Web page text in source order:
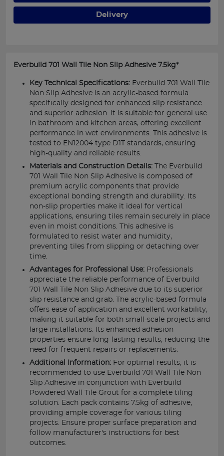
Delivery
Everbuild 701 Wall Tile Non Slip Adhesive 7.5kg*
Key Technical Specifications: Everbuild 701 Wall Tile
Non Slip Adhesive is an acrylic-based formula
specifically designed for enhanced slip resistance
and superior adhesion. It is suitable for general use
in bathroom and kitchen areas, offering excellent
performance in wet environments. This adhesive is
tested to EN12004 type D1T standards, ensuring
high-quality and reliable results.
Materials and Construction Details: The Everbuild
701 Wall Tile Non Slip Adhesive is composed of
premium acrylic components that provide
exceptional bonding strength and durability. Its
non-slip properties make it ideal for vertical
applications, ensuring tiles remain securely in place
even in moist conditions. This adhesive is
formulated to resist water and humidity,
preventing tiles from slipping or detaching over
time.
Advantages for Professional Use: Professionals
appreciate the reliable performance of Everbuild
701 Wall Tile Non Slip Adhesive due to its superior
slip resistance and grab. The acrylic-based formula
offers ease of application and excellent workability,
making it suitable for both small-scale projects and
large installations. Its enhanced adhesion
properties ensure long-lasting results, reducing the
need for frequent repairs or replacements.
Additional Information: For optimal results, it is
recommended to use Everbuild 701 Wall Tile Non
Slip Adhesive in conjunction with Everbuild
Powdered Wall Tile Grout for a complete tiling
solution. Each pack contains 7.5kg of adhesive,
providing ample coverage for various tiling
projects. Ensure proper surface preparation and
follow manufacturer's instructions for best
outcomes.